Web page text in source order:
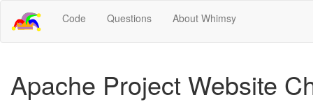
Code Questions About Whimsy
Apache Project Website